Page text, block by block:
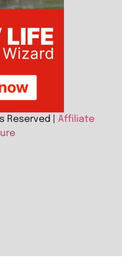
Reserved | Affiliate